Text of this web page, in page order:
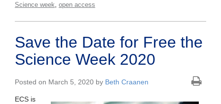
Science week open access
Save the Date for Free the
Science Week 2020
Posted on March 5, 2020 by Beth Craanen
ECS is